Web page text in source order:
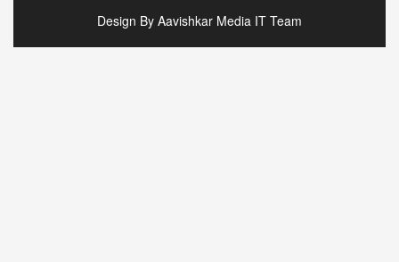
Design By Aavishkar Media IT Team